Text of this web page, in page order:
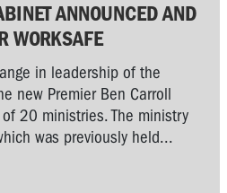
ANNOUNCED AND
WORKSAFE
in leadership of the
new Premier Ben Carroll
20 ministries. The ministry
was previously held...